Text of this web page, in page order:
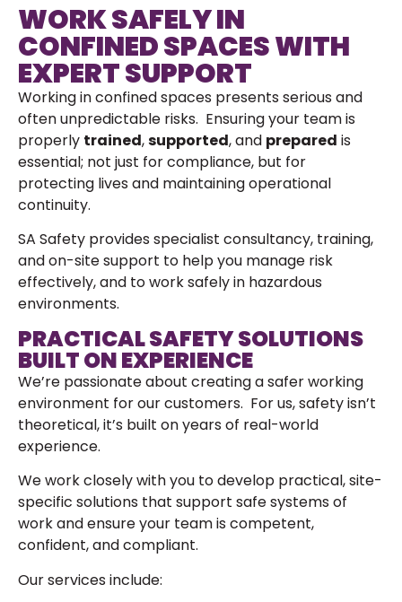
WORK SAFELY IN
CONFINED SPACES WITH
EXPERT SUPPORT
Working in confined spaces presents serious and
often unpredictable risks. Ensuring your team is
properly trained,supported, and prepared is
essential; not just for compliance, but for
protecting lives and maintaining operational
continuity.
SA Safety provides specialist consultancy, training,
and on-site support to help you manage risk
effectively, and to work safely in hazardous
environments.
PRACTICAL SAFETY SOLUTIONS
BUILT ON EXPERIENCE
We’re passionate about creating a safer working
environment for our customers. For us, safety isn’t
theoretical, it’s built on years of real-world
experience.
We work closely with you to develop practical, site-
specific solutions that support safe systems of
work and ensure your team is competent,
confident, and compliant.
Our services include: